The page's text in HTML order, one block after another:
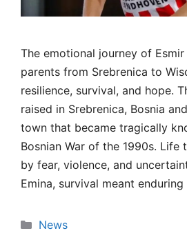
The emotional journey of Esmir
parents from Srebrenica to
resilience, survival, and hope.
raised in Srebrenica, Bosnia
town that became tragically
Bosnian War of the 1990s. Life
by fear, violence, and
Emina, survival meant
Categories
News